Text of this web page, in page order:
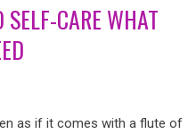
CARE WHAT
as if it comes with a flute of